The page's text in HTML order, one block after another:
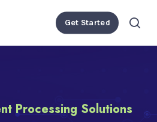
Get Started
Processing Solutions